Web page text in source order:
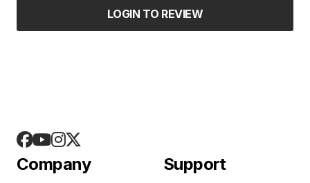
LOGIN TO REVIEW
Company Support